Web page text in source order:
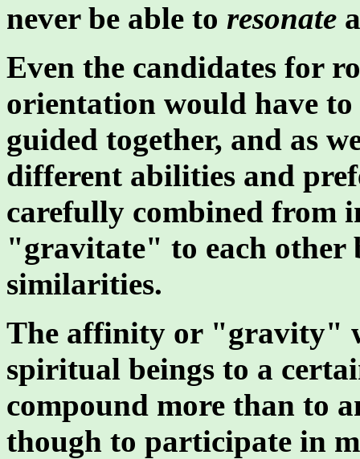
never be able to resonate
Even the candidates for
orientation would have
guided together, and as
different abilities and
carefully combined from
"gravitate" to each other
similarities.
The affinity or "gravity"
spiritual beings to a
compound more than to
though to participate in